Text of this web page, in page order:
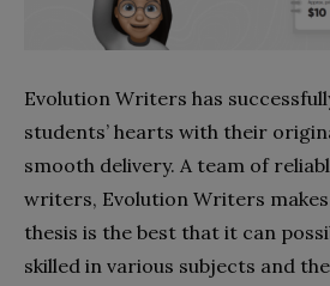
Evolution Writers has
students’ hearts with their
smooth delivery. A team of
writers, Evolution Writers
thesis is the best that it can
skilled in various subjects and